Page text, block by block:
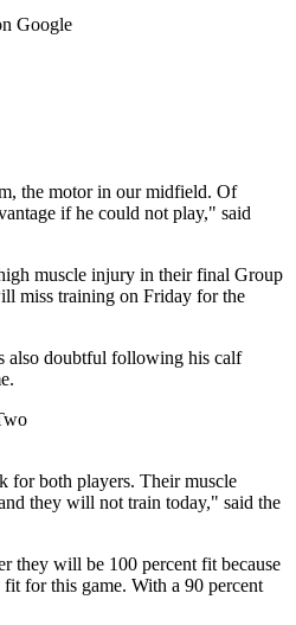
Google
the motor in our midfield. Of
if he could not play," said
muscle injury in their final Group
miss training on Friday for the
also doubtful following his calf
for both players. Their muscle
they will not train today," said the
they will be 100 percent fit because
for this game. With a 90 percent